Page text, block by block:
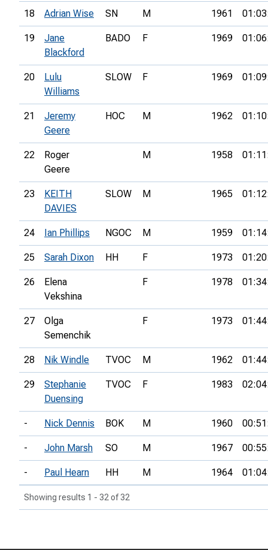
18 Adrian Wise SN M 1961
19
Jane
Blackford
BADO F 1969
20
Lulu
Williams
SLOW F 1969
21
Jeremy
Geere
HOC M 1962
22
Roger
Geere
M 1958
23
KEITH
DAVIES
SLOW M 1965
24 Ian Phillips NGOC M 1959
25 Sarah Dixon HH F 1973
26
Elena
Vekshina
F 1978
27
Olga
Semenchik
F 1973
28 Nik Windle TVOC M 1962
29
Stephanie
Duensing
TVOC F 1983
- Nick Dennis BOK M 1960
- John Marsh SO M 1967
- Paul Hearn HH M 1964
Showing results 1 - 32 of 32